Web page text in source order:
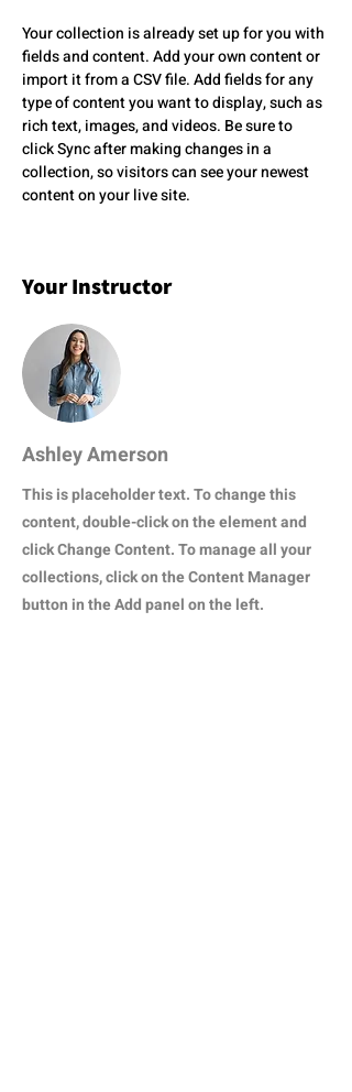
Your collection is already set up for you with
fields and content. Add your own content or
import it from a CSV file. Add fields for any
type of content you want to display, such as
rich text, images, and videos. Be sure to
click Sync after making changes in a
collection, so visitors can see your newest
content on your live site.
Your Instructor
Ashley Amerson
This is placeholder text. To change this
content, double-click on the element and
click Change Content. To manage all your
collections, click on the Content Manager
button in the Add panel on the left.